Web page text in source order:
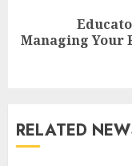
Next
Managing Your
RELATED